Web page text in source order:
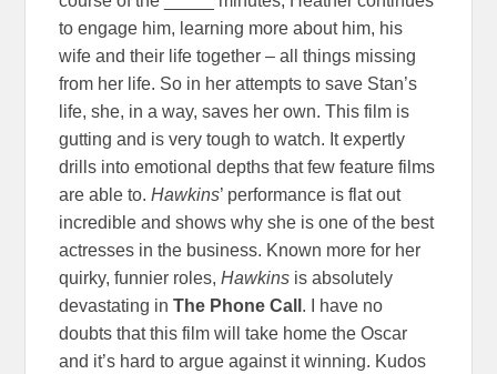
to engage him, learning more about him, his
wife and their life together – all things missing
from her life. So in her attempts to save Stan’s
life, she, in a way, saves her own. This film is
gutting and is very tough to watch. It expertly
drills into emotional depths that few feature films
are able to.Hawkins’ performance is flat out
incredible and shows why she is one of the best
actresses in the business. Known more for her
quirky, funnier roles,Hawkins is absolutely
devastating inThe Phone Call . I have no
doubts that this film will take home the Oscar
and it’s hard to argue against it winning. Kudos